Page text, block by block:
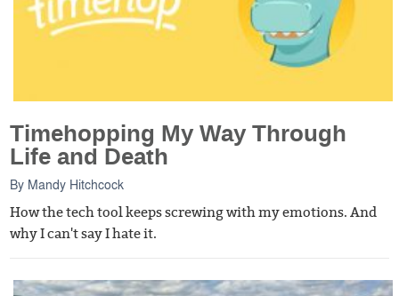
Timehopping My Way Through
Life and Death
By Mandy Hitchcock
How the tech tool keeps screwing with my emotions. And
why I can't say I hate it.